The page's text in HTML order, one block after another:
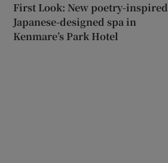
First Look: New poetry-inspired
Japanese-designed spa in
Kenmare’s Park Hotel